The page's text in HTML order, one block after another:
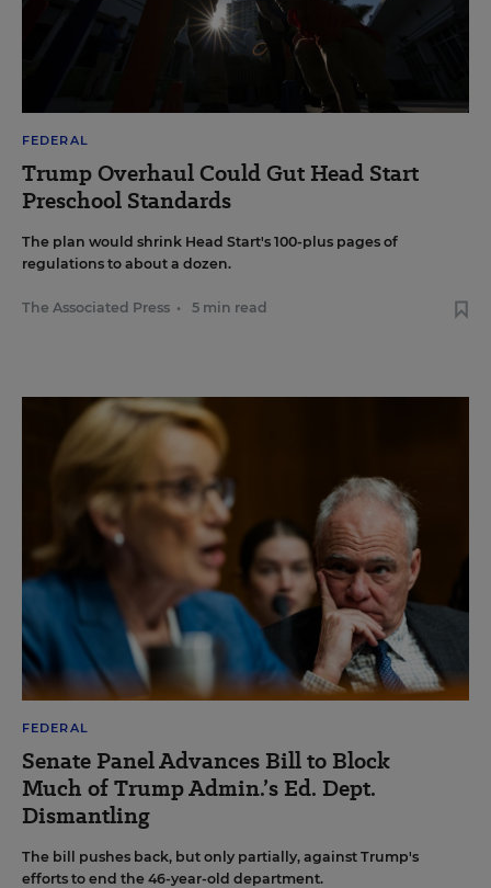
FEDERAL
Trump Overhaul Could Gut Head Start
Preschool Standards
The plan would shrink Head Start's 100-plus pages of
regulations to about a dozen.
The Associated Press • 5 min read
FEDERAL
Senate Panel Advances Bill to Block
Much of Trump Admin.’s Ed. Dept.
Dismantling
The bill pushes back, but only partially, against Trump's
efforts to end the 46-year-old department.